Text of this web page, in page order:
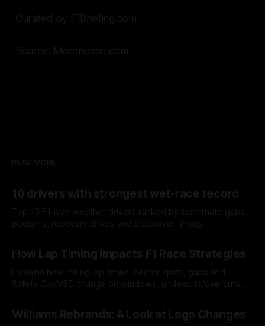
Curated by F1Briefing.com
Source: Motorsport.com
READ MORE
10 drivers with strongest wet-race record
Top 10 F1 wet-weather drivers ranked by teammate gaps,
podiums, recovery drives and crossover timing.
How Lap Timing Impacts F1 Race Strategies
Explains how rolling lap times, sector splits, gaps and
Safety Car/VSC change pit windows, undercuts/overcuts
Williams Rebrands: A Look at Logo Changes